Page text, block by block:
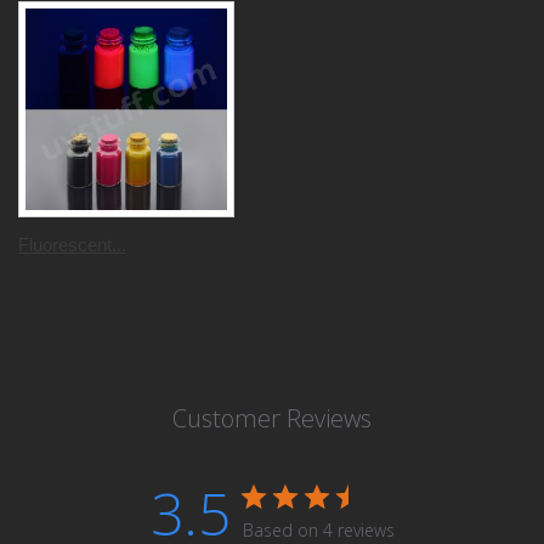
Customer Reviews
3.5 Based on 4 reviews